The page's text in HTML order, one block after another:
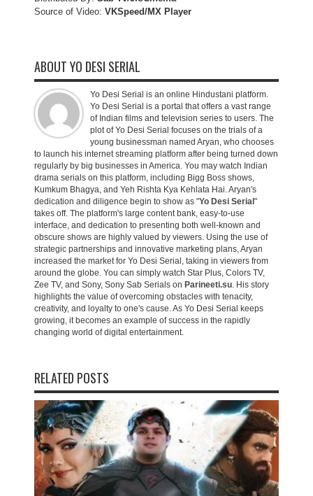
Source of Video: VKSpeed/MX Player
ABOUT YO DESI SERIAL
Yo Desi Serial is an online Hindustani platform.
Yo Desi Serial is a portal that offers a vast range
of Indian films and television series to users. The
plot of Yo Desi Serial focuses on the trials of a
young businessman named Aryan, who chooses
to launch his internet streaming platform after being turned down
regularly by big businesses in America. You may watch Indian
drama serials on this platform, including Bigg Boss shows,
Kumkum Bhagya, and Yeh Rishta Kya Kehlata Hai. Aryan's
dedication and diligence begin to show as "Yo Desi Serial "
takes off. The platform's large content bank, easy-to-use
interface, and dedication to presenting both well-known and
obscure shows are highly valued by viewers. Using the use of
strategic partnerships and innovative marketing plans, Aryan
increased the market for Yo Desi Serial, taking in viewers from
around the globe. You can simply watch Star Plus, Colors TV,
Zee TV, and Sony, Sony Sab Serials on Parineeti.su. His story
highlights the value of overcoming obstacles with tenacity,
creativity, and loyalty to one's cause. As Yo Desi Serial keeps
growing, it becomes an example of success in the rapidly
changing world of digital entertainment.
RELATED POSTS